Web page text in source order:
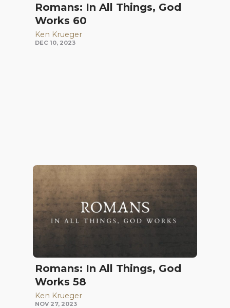
Romans: In All Things, God
Works 60
Ken Krueger
DEC 10, 2023
Romans: In All Things, God
Works 58
Ken Krueger
NOV 27, 2023